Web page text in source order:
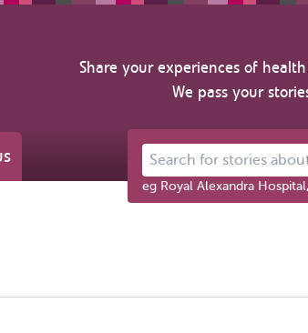
Share your experiences of
We pass your
Search for stories about...
eg Royal Alexandra